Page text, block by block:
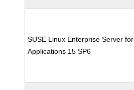
SUSE Linux Enterprise Server
Applications 15 SP6